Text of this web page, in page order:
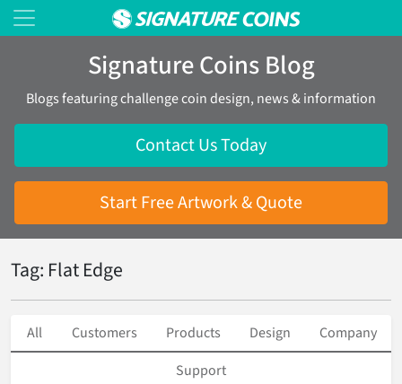
Signature Coins Blog
Blogs featuring challenge coin design, news & information
Contact Us Today
Start Free Artwork & Quote
Tag: Flat Edge
All Customers Products Design
Company
Support